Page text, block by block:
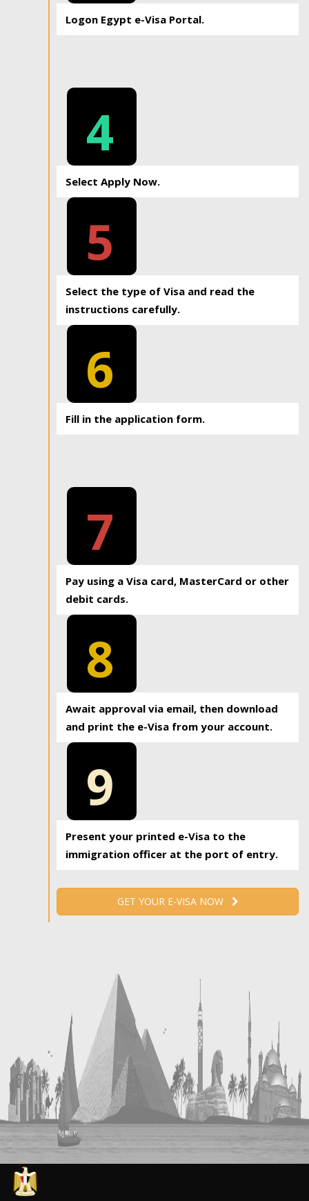
Logon Egypt e-Visa Portal.
4
Select Apply Now.
5
Select the type of Visa and read the
instructions carefully.
6
Fill in the application form.
7
Pay using a Visa card, MasterCard or other
debit cards.
8
Await approval via email, then download
and print the e-Visa from your account.
9
Present your printed e-Visa to the
immigration officer at the port of entry.
GET YOUR E-VISA NOW